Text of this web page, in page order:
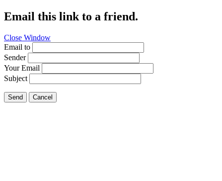
Email this link to a friend.
Close Window
Email to
Sender
Your Email
Subject
Send Cancel